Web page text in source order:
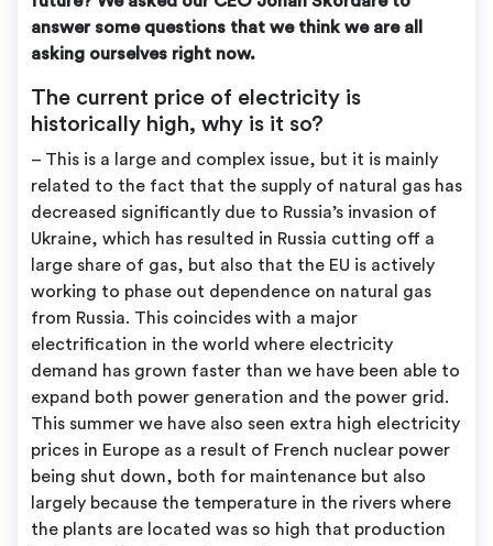
answer some questions that we think we are all
asking ourselves right now.
The current price of electricity is
historically high, why is it so?
– This is a large and complex issue, but it is mainly
related to the fact that the supply of natural gas has
decreased significantly due to Russia’s invasion of
Ukraine, which has resulted in Russia cutting off a
large share of gas, but also that the EU is actively
working to phase out dependence on natural gas
from Russia. This coincides with a major
electrification in the world where electricity
demand has grown faster than we have been able to
expand both power generation and the power grid.
This summer we have also seen extra high electricity
prices in Europe as a result of French nuclear power
being shut down, both for maintenance but also
largely because the temperature in the rivers where
the plants are located was so high that production